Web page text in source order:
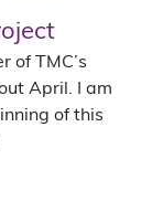
of TMC’s
April. I am
of this